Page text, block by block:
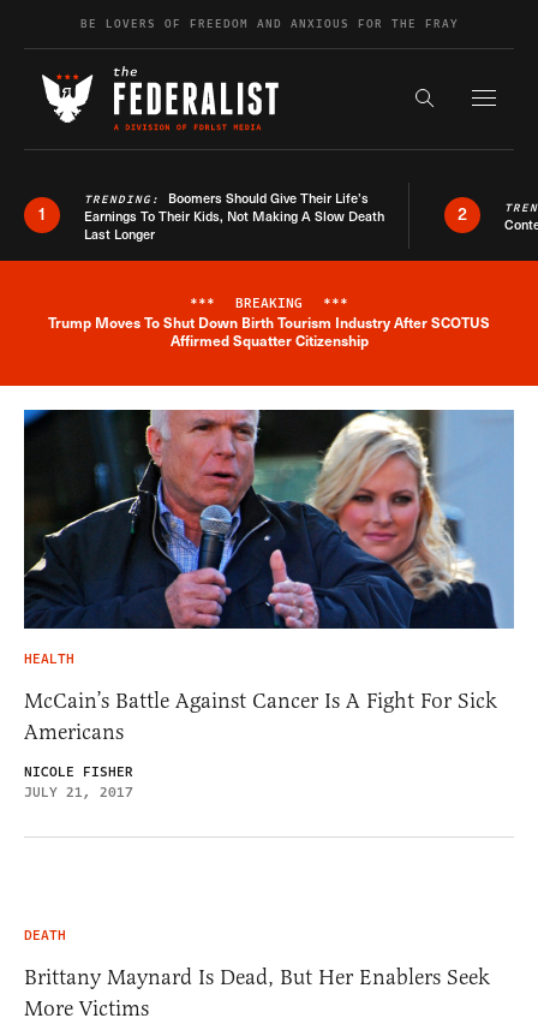
Skip to contentBE LOVERS OF FREEDOM AND ANXIOUS FOR THE FRAY
Search the
1
TRENDING: Boomers Should Give Their Life’s
Earnings To Their Kids, Not Making A Slow Death
Last Longer
2
Breaking News Alert
*** BREAKING ***
Trump Moves To Shut Down Birth Tourism Industry After SCOTUS
Affirmed Squatter Citizenship
HEALTH
McCain’s Battle Against Cancer Is A Fight For Sick
Americans
NICOLE FISHER
JULY 21, 2017
DEATH
Brittany Maynard Is Dead, But Her Enablers Seek
More Victims